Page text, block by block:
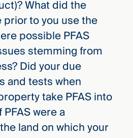
What did the
to you use the
possible PFAS
stemming from
Did your due
and tests when
take PFAS into
were a
land on which your